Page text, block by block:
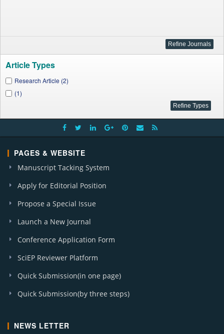
Article Types
Research Article (2)
(1)
PAGES & WEBSITE
Manuscript Tacking System
Apply for Editorial Position
Propose a Special Issue
Launch a New Journal
Conference Application Form
SciEP Reviewer Platform
Quick Submission(in one page)
Quick Submission(by three steps)
NEWS LETTER